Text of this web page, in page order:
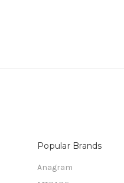
Popular Brands
Anagram